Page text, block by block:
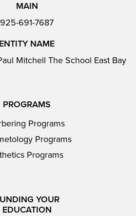
MAIN
925-691-7687
ENTITY NAME
Mitchell The School East Bay
PROGRAMS
Programs
Programs
Programs
YOUR
EDUCATION